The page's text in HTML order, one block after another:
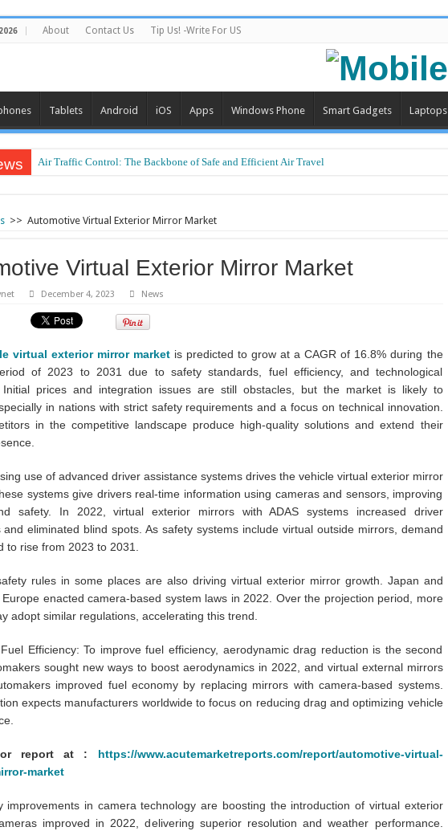
About Contact Us Tip Us! -Write For US
Tablets Android iOS Apps Windows Phone Smart Gadgets Laptops
Air Traffic Control: The Backbone of Safe and Efficient Air Travel
>> Automotive Virtual Exterior Mirror Market
Virtual Exterior Mirror Market
December 4, 2023 News
virtual exterior mirror marketis predicted to grow at a CAGR of 16.8% during the
of 2023 to 2031 due to safety standards, fuel efficiency, and technological
Initial prices and integration issues are still obstacles, but the market is likely to
in nations with strict safety requirements and a focus on technical innovation.
in the competitive landscape produce high-quality solutions and extend their
use of advanced driver assistance systems drives the vehicle virtual exterior mirror
systems give drivers real-time information using cameras and sensors, improving
safety. In 2022, virtual exterior mirrors with ADAS systems increased driver
and eliminated blind spots. As safety systems include virtual outside mirrors, demand
to rise from 2023 to 2031.
rules in some places are also driving virtual exterior mirror growth. Japan and
Europe enacted camera-based system laws in 2022. Over the projection period, more
adopt similar regulations, accelerating this trend.
Efficiency: To improve fuel efficiency, aerodynamic drag reduction is the second
sought new ways to boost aerodynamics in 2022, and virtual external mirrors
improved fuel economy by replacing mirrors with camera-based systems.
expects manufacturers worldwide to focus on reducing drag and optimizing vehicle
report at : https://www.acutemarketreports.com/report/automotive-virtual-
market
improvements in camera technology are boosting the introduction of virtual exterior
improved in 2022, delivering superior resolution and weather performance.